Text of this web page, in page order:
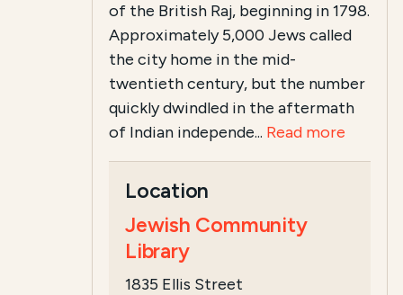
of the British Raj, beginning in 1798.
Approximately 5,000 Jews called
the city home in the mid-
twentieth century, but the number
quickly dwindled in the aftermath
of Indian independe... Read more
Location
Jewish Community
Library
1835 Ellis Street